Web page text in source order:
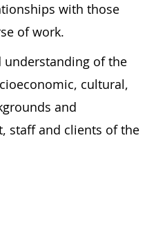
with those
of work.
understanding of the
cultural,
and
staff and clients of the